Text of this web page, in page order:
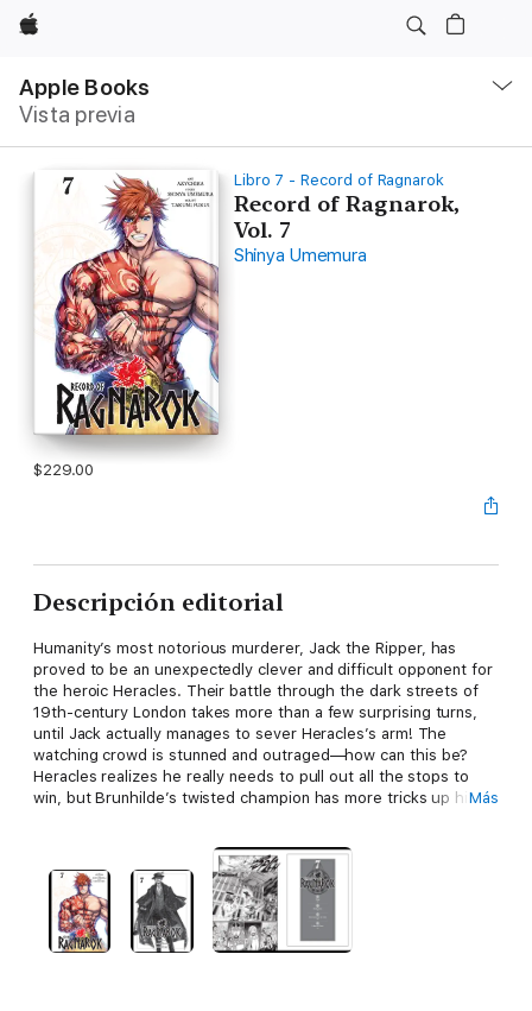
Apple
Apple Books
Vista previa
local
Abrir
Libro 7 - Record of Ragnarok
Record of Ragnarok,
Vol. 7
Shinya Umemura
$229.00
Descripción editorial
Humanity’s most notorious murderer, Jack the Ripper, has
proved to be an unexpectedly clever and difficult opponent for
the heroic Heracles. Their battle through the dark streets of
19th-century London takes more than a few surprising turns,
until Jack actually manages to sever Heracles’s arm! The
watching crowd is stunned and outraged—how can this be?
Heracles realizes he really needs to pull out all the stops to
win, but Brunhilde’s twisted champion has more tricks up hisMás